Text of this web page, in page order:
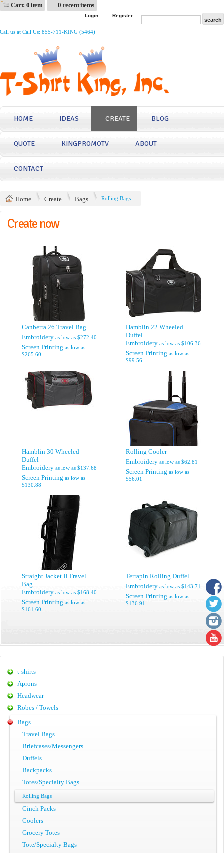
Cart: 0 item 0 recent items
Login Register
Call us at Call Us: 855-711-KING (5464)
HOME IDEAS CREATE BLOG
QUOTE KINGPROMOTV ABOUT
CONTACT
Home Create Bags Rolling Bags
Create now
Canberra 26 Travel Bag
Embroidery as low as $272.40
Screen Printing as low as
$265.60
Hamblin 22 Wheeled
Duffel
Embroidery as low as $106.36
Screen Printing as low as
$99.56
Hamblin 30 Wheeled
Duffel
Embroidery as low as $137.68
Screen Printing as low as
$130.88
Rolling Cooler
Embroidery as low as $62.81
Screen Printing as low as
$56.01
Straight Jacket II Travel
Bag
Embroidery as low as $168.40
Screen Printing as low as
$161.60
Terrapin Rolling Duffel
Embroidery as low as $143.71
Screen Printing as low as
$136.91
t-shirts
Aprons
Headwear
Robes / Towels
Bags
Travel Bags
Briefcases/Messengers
Duffels
Backpacks
Totes/Specialty Bags
Rolling Bags
Cinch Packs
Coolers
Grocery Totes
Tote/Specialty Bags